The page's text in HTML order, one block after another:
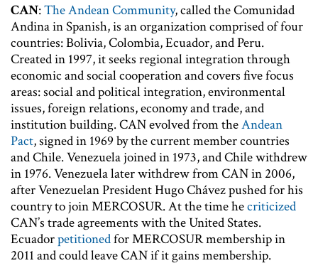
CAN:The Andean Community, called the Comunidad
Andina in Spanish, is an organization comprised of four
countries: Bolivia, Colombia, Ecuador, and Peru.
Created in 1997, it seeks regional integration through
economic and social cooperation and covers five focus
areas: social and political integration, environmental
issues, foreign relations, economy and trade, and
institution building. CAN evolved from theAndean
Pact, signed in 1969 by the current member countries
and Chile. Venezuela joined in 1973, and Chile withdrew
in 1976. Venezuela later withdrew from CAN in 2006,
after Venezuelan President Hugo Chávez pushed for his
country to join MERCOSUR. At the time hecriticized
CAN’s trade agreements with the United States.
Ecuadorpetitionedfor MERCOSUR membership in
2011 and could leave CAN if it gains membership.